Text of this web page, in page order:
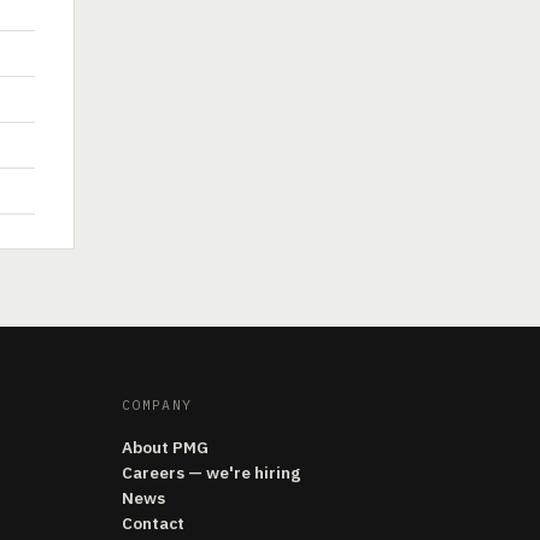
COMPANY
About PMG
Careers — we're hiring
News
Contact